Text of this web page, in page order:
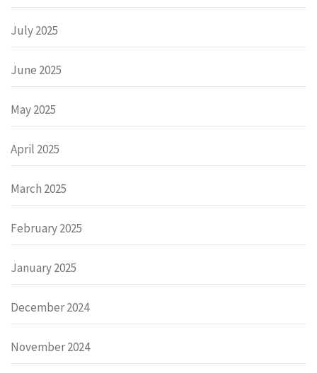
July 2025
June 2025
May 2025
April 2025
March 2025
February 2025
January 2025
December 2024
November 2024